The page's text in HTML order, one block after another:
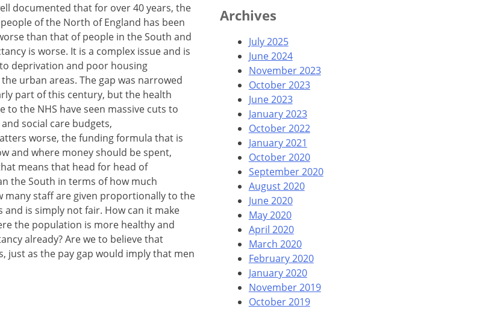
documented that for over 40 years, the
of the North of England has been
than that of people in the South and
is worse. It is a complex issue and is
deprivation and poor housing
urban areas. The gap was narrowed
part of this century, but the health
to the NHS have seen massive cuts to
social care budgets,
worse, the funding formula that is
and where money should be spent,
means that head for head of
the South in terms of how much
many staff are given proportionally to the
is simply not fair. How can it make
the population is more healthy and
already? Are we to believe that
as the pay gap would imply that men
Archives
July 2025
June 2024
November 2023
October 2023
June 2023
January 2023
October 2022
January 2021
October 2020
September 2020
August 2020
June 2020
May 2020
April 2020
March 2020
February 2020
January 2020
November 2019
October 2019